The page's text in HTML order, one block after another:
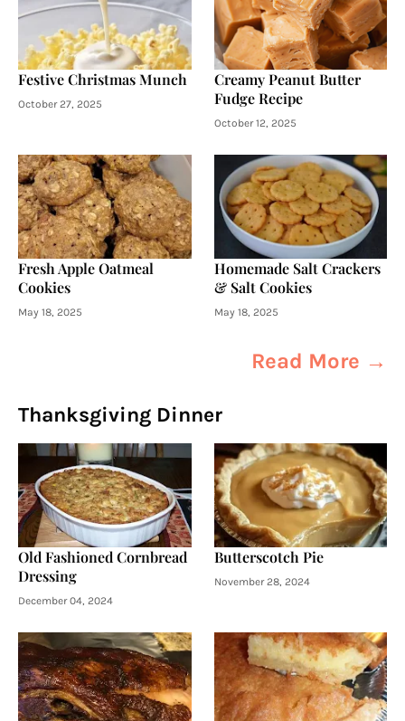
Festive Christmas Munch
October 27, 2025
Creamy Peanut Butter
Fudge Recipe
October 12, 2025
Fresh Apple Oatmeal
Cookies
May 18, 2025
Homemade Salt Crackers
& Salt Cookies
May 18, 2025
Read More →
Thanksgiving Dinner
Old Fashioned Cornbread
Dressing
December 04, 2024
Butterscotch Pie
November 28, 2024